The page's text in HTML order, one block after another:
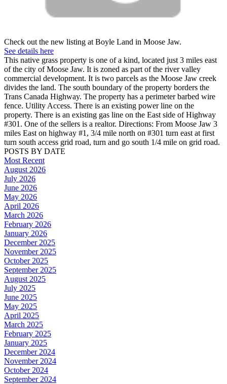
Check out the new listing at Boyle Land in Moose Jaw.
See details here
This native grass property is one of a kind, located just 3 miles east
of the city of Moose Jaw. It is zoned as part of the river valley
commercial development. It is two parcels as the Moose Jaw creek
divides the land. The south boundary of the property borders the
Trans Canada Highway. The property has a perimeter barbed wire
fence. Utility Access. There is an existing power line on the
property. There is an existing gas line on the East side of Highway
#301. One of the sellers is a realtor. Directions: From Moose Jaw 3
miles East on highway #1, 3/4 mile north on #301 turn east at first
turn south access grid road, turn and go south 1/4 mile on grid road.
POSTS BY DATE
Most Recent
August 2026
July 2026
June 2026
May 2026
April 2026
March 2026
February 2026
January 2026
December 2025
November 2025
October 2025
September 2025
August 2025
July 2025
June 2025
May 2025
April 2025
March 2025
February 2025
January 2025
December 2024
November 2024
October 2024
September 2024